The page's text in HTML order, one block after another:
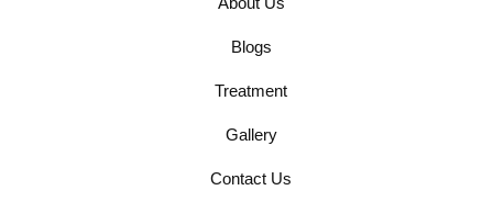
Blogs
Treatment
Gallery
Contact Us